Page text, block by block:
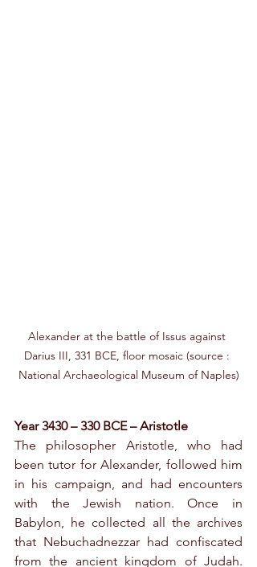
Alexander at the battle of Issus against
Darius III, 331 BCE, floor mosaic (source :
National Archaeological Museum of Naples)
Year 3430 – 330 BCE – Aristotle
The philosopher Aristotle, who had
been tutor for Alexander, followed him
in his campaign, and had encounters
with the Jewish nation. Once in
Babylon, he collected all the archives
that Nebuchadnezzar had confiscated
from the ancient kingdom of Judah.